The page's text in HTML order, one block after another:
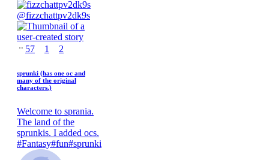
@fizzchattpv2dk9s
57 1 2
sprunki (has one oc and
many of the original
characters.)
Welcome to sprania.
The land of the
sprunkis. I added ocs.
#Fantasy#fun#sprunki